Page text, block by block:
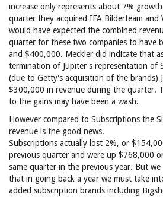
increase only represents about 7%
quarter they acquired IFA Bilderteam and
would have expected the combined
quarter for these two companies to have
and $400,000. Meckler did indicate that
termination of Jupiter's representation of
(due to Getty's acquisition of the brands)
$300,000 in revenue during the quarter.
to the gains may have been a wash.
However compared to Subscriptions the
revenue is the good news.
Subscriptions actually lost 2%, or
previous quarter and were up $768,000
same quarter in the previous year. But
that in going back a year we must take
added subscription brands including